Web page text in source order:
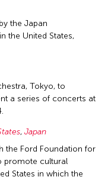
the Japan
the United States,
Tokyo, to
a series of concerts at
, Japan
the Ford Foundation for
promote cultural
States in which the